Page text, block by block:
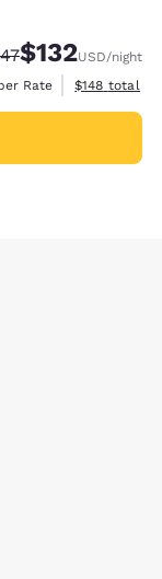
Rate:
Discounted rate:
$132USD/night
Rate
View
$148 total